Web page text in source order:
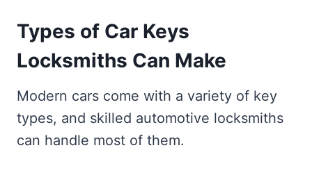
Types of Car Keys
Locksmiths Can Make
Modern cars come with a variety of key
types, and skilled automotive locksmiths
can handle most of them.